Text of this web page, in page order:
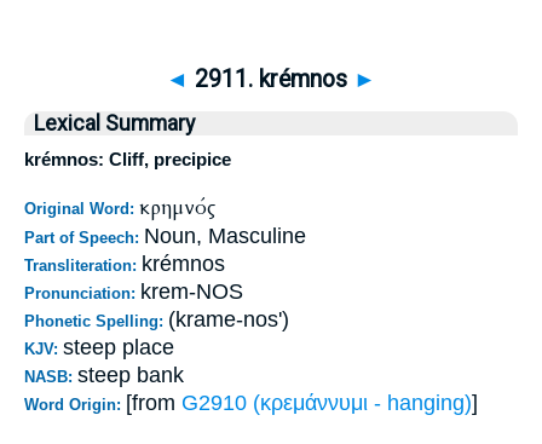
◄ 2911. krémnos ►
Lexical Summary
krémnos: Cliff, precipice
Original Word: κρημνός
Part of Speech: Noun, Masculine
Transliteration: krémnos
Pronunciation: krem-NOS
Phonetic Spelling: (krame-nos')
KJV: steep place
NASB: steep bank
Word Origin: [from G2910 (κρεμάννυμι - hanging)]